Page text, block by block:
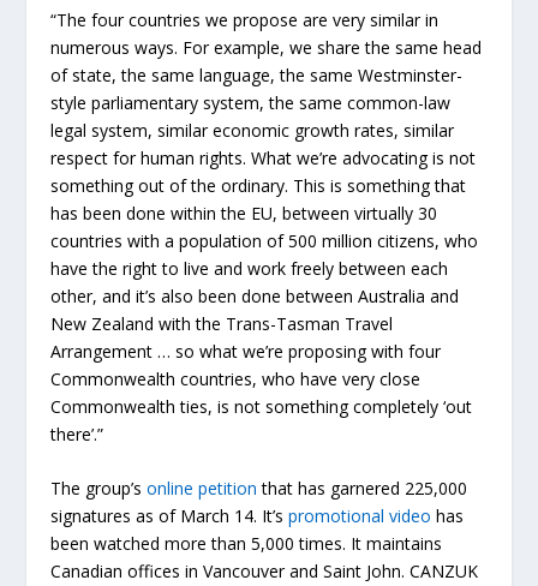
“The four countries we propose are very similar in
numerous ways. For example, we share the same head
of state, the same language, the same Westminster-
style parliamentary system, the same common-law
legal system, similar economic growth rates, similar
respect for human rights. What we’re advocating is not
something out of the ordinary. This is something that
has been done within the EU, between virtually 30
countries with a population of 500 million citizens, who
have the right to live and work freely between each
other, and it’s also been done between Australia and
New Zealand with the Trans-Tasman Travel
Arrangement … so what we’re proposing with four
Commonwealth countries, who have very close
Commonwealth ties, is not something completely ‘out
there’.”
The group’sonline petition that has garnered 225,000
signatures as of March 14. It’spromotional video has
been watched more than 5,000 times. It maintains
Canadian offices in Vancouver and Saint John. CANZUK